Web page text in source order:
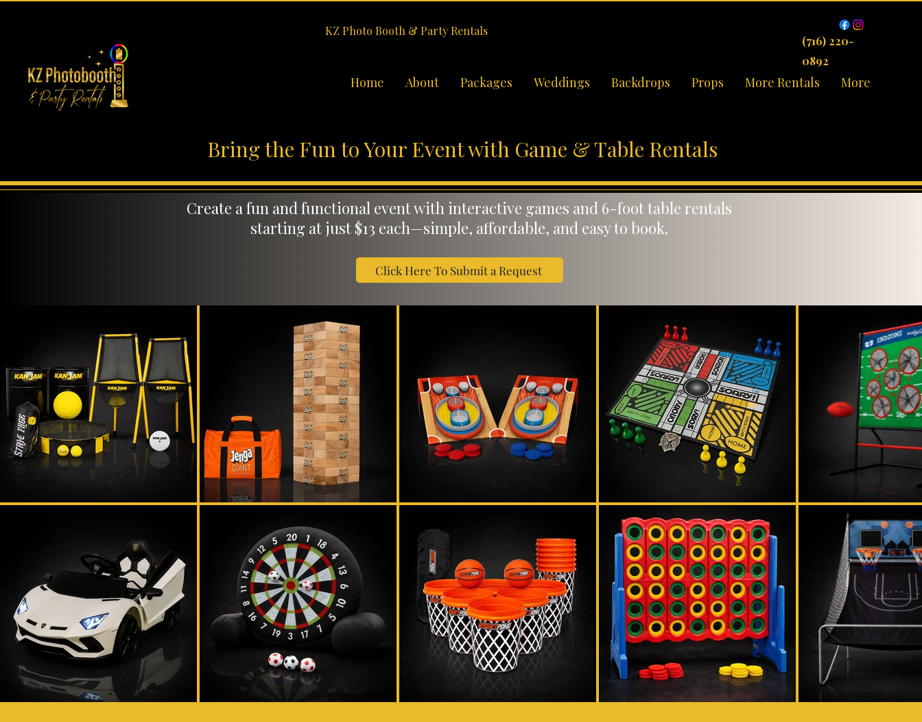
KZ Photo Booth & Party Rentals
(716) 220-
0892
Home About Packages Weddings Backdrops Props More Rentals More
Bring the Fun to Your Event with Game & Table Rentals
Create a fun and functional event with interactive games and 6-foot table rentals
starting at just $13 each—simple, affordable, and easy to book.
Click Here To Submit a Request